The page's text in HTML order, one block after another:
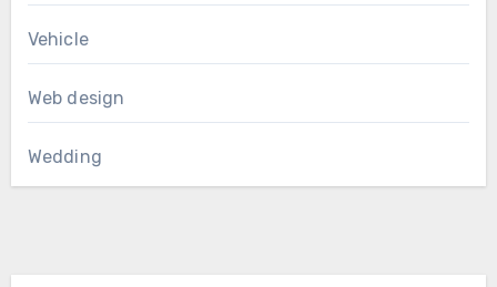
Vehicle
Web design
Wedding